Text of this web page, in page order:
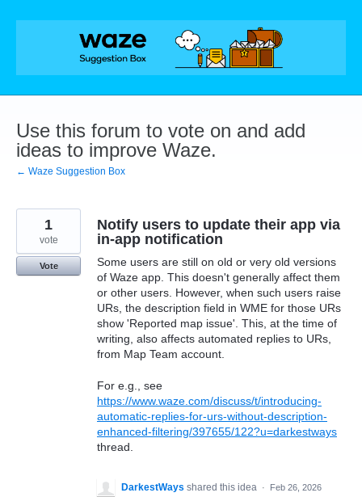
Skip
Use this forum to vote on and add
ideas to improve Waze.
← Waze Suggestion Box
Notify users to update their app via
in-app notification
Some users are still on old or very old versions
of Waze app. This doesn't generally affect them
or other users. However, when such users raise
URs, the description field in WME for those URs
show 'Reported map issue'. This, at the time of
writing, also affects automated replies to URs,
from Map Team account.
For e.g., see
https://www.waze.com/discuss/t/introducing-
automatic-replies-for-urs-without-description-
enhanced-filtering/397655/122?u=darkestways
thread.
1
vote
Vote
DarkestWays shared this idea ·
Feb 26, 2026